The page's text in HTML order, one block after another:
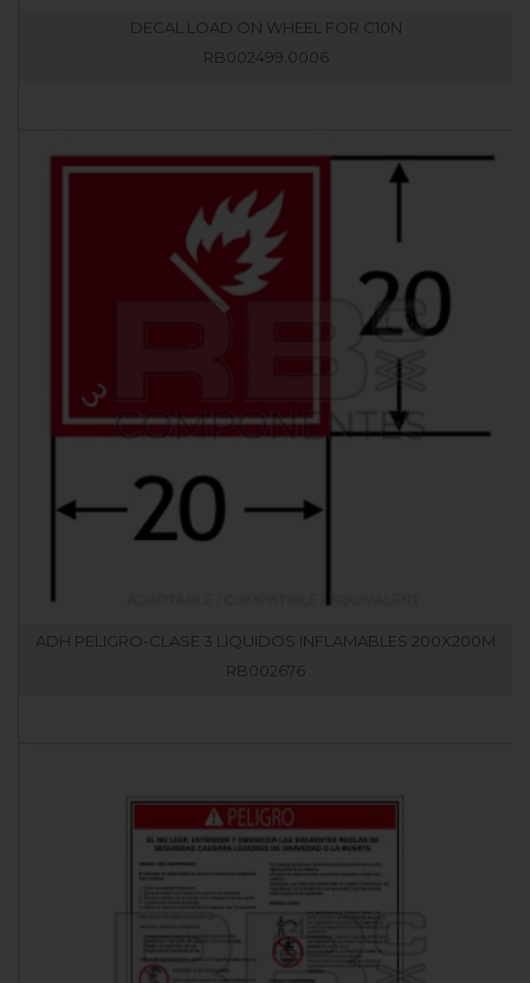
DECAL LOAD ON WHEEL FOR C10N
RB002499.0006
ADH PELIGRO-CLASE 3 LIQUIDOS INFLAMABLES 200X200M
RB002676